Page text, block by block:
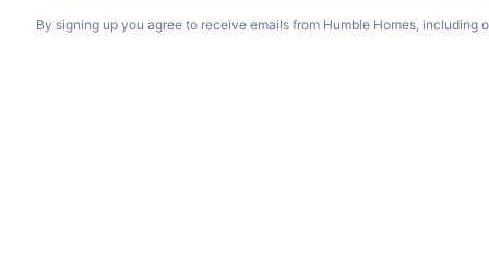
By signing up you agree to receive emails from Humble Homes, including